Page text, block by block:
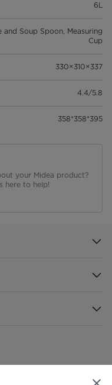
6L
and Soup Spoon, Measuring
Cup
330×310×337
4.4/5.8
358*358*395
your Midea product?
here to help!